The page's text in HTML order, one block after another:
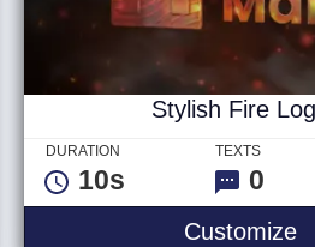
Stylish Fire
DURATION
10s
TEXTS
0
Customize